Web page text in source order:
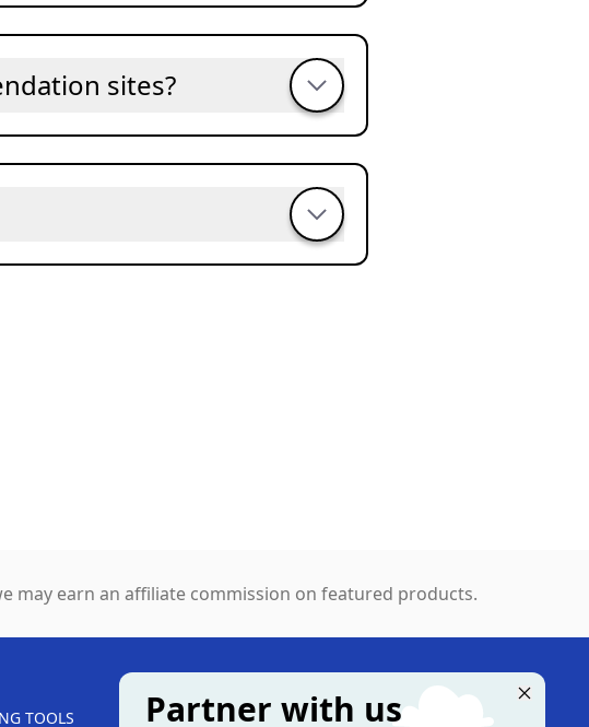
sites?
may earn an affiliate commission on featured products.
TOOLS MORE
Partner with us